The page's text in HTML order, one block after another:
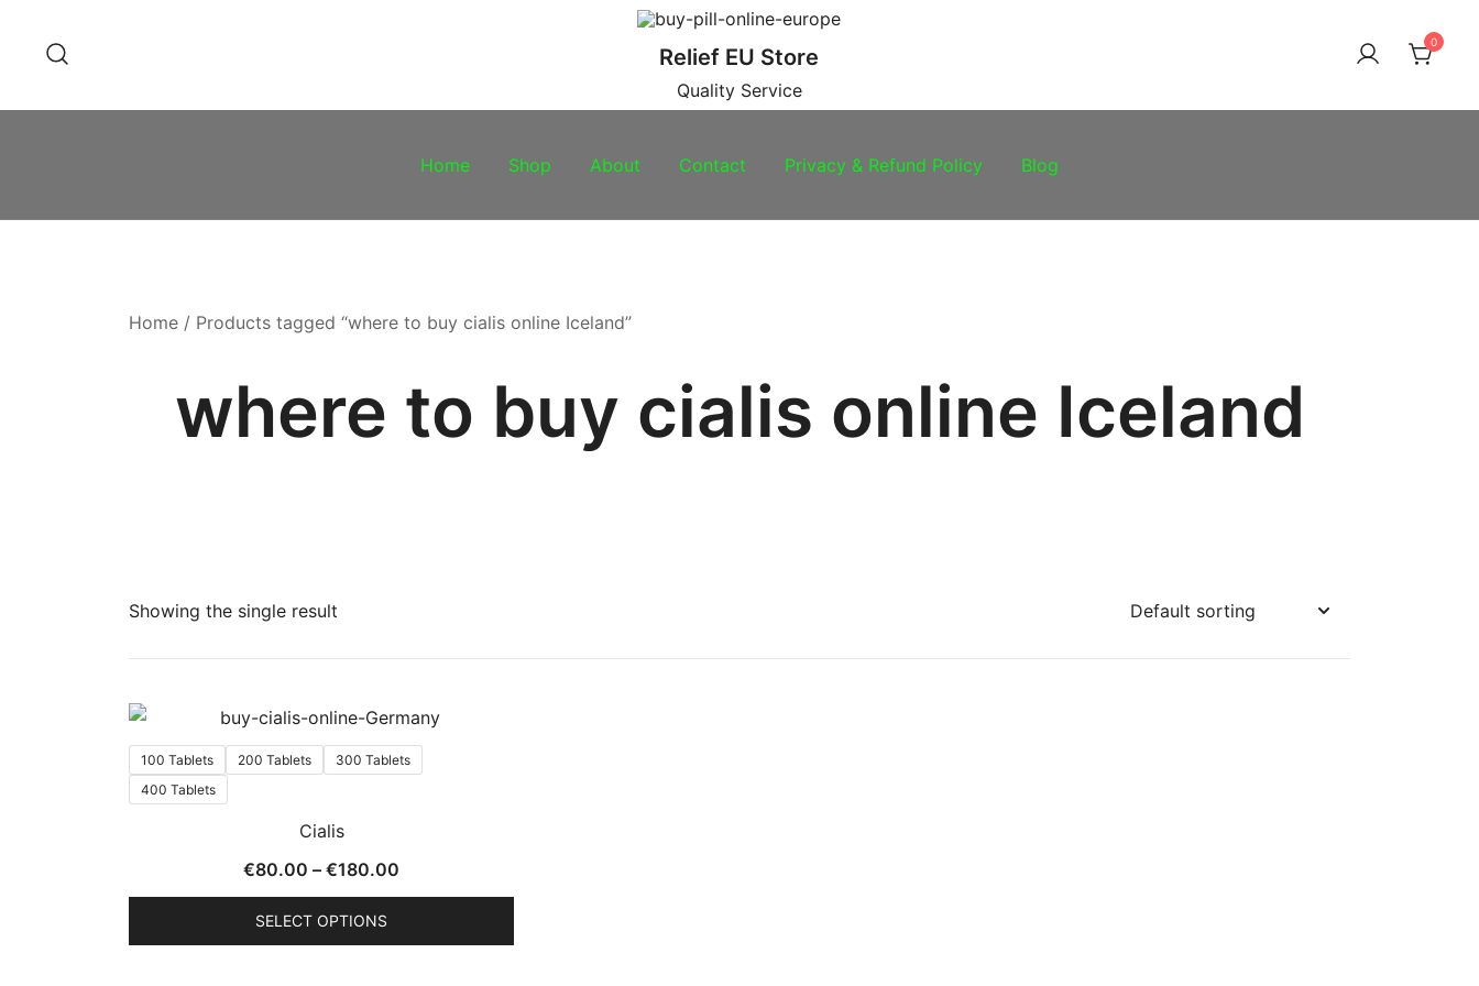
Relief EU Store
Quality Service
0
Home Shop About Contact Privacy & Refund Policy Blog
Home / Products tagged “where to buy cialis online Iceland”
where to buy cialis online Iceland
Showing the single result
100 Tablets 200 Tablets
300 Tablets
400 Tablets
Cialis
€80.00 – €180.00
range:
SELECT OPTIONS